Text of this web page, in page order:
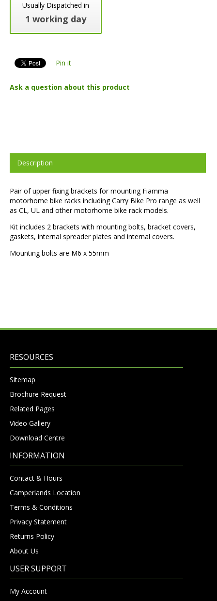
Usually Dispatched in
1 working day
Pin it
Ask a question about this product
Description
Pair of upper fixing brackets for mounting Fiamma
motorhome bike racks including Carry Bike Pro range as well
as CL, UL and other motorhome bike rack models.
Kit includes 2 brackets with mounting bolts, bracket covers,
gaskets, internal spreader plates and internal covers.
Mounting bolts are M6 x 55mm
RESOURCES
Sitemap
Brochure Request
Related Pages
Video Gallery
Download Centre
INFORMATION
Contact & Hours
Camperlands Location
Terms & Conditions
Privacy Statement
Returns Policy
About Us
USER SUPPORT
My Account